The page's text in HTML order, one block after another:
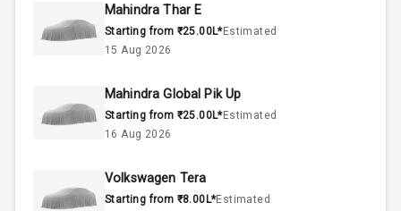
Valves
Doors
A C
Mahindra Thar E
Starting from ₹25.00L*Estimated
15 Aug 2026
Mahindra Global Pik Up
Starting from ₹25.00L*Estimated
16 Aug 2026
Volkswagen Tera
Starting from ₹8.00L*Estimated